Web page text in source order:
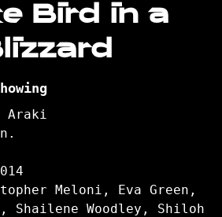
for
Bird
a
Bird in a
Araki
Meloni, Eva Green,
Shailene Woodley, Shiloh